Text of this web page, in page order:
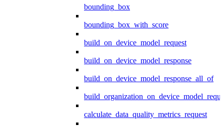
bounding_box
bounding_box_with_score
build_on_device_model_request
build_on_device_model_response
build_on_device_model_response_all_of
calculate_data_quality_metrics_request